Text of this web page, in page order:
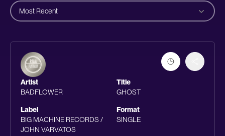
Most Recent
Artist
BADFLOWER
Title
GHOST
Label
BIG MACHINE RECORDS /
JOHN VARVATOS
Format
SINGLE